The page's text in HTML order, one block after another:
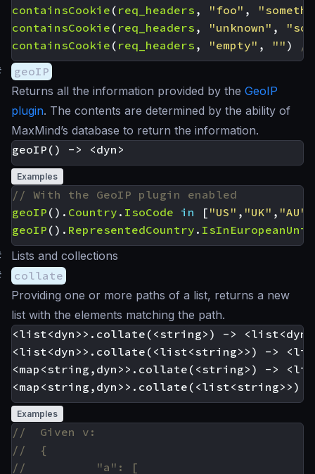
containsCookie ( req_headers , "foo" ,
containsCookie ( req_headers , "unknown" ,
containsCookie ( req_headers , "empty" , "" )
geoIP
Returns all the information provided by the GeoIP
plugin. The contents are determined by the ability of
MaxMind’s database to return the information.
Examples
geoIP (). Country . IsoCode in [ "US" , "UK" , "AU"
geoIP (). RepresentedCountry .
Lists and collections
collate
Providing one or more paths of a list, returns a new
list with the elements matching the path.
<list<dyn>>.collate(<string>) ->
<list<dyn>>.collate(<list<string>>) ->
<map<string,dyn>>.collate(<string>) ->
Examples